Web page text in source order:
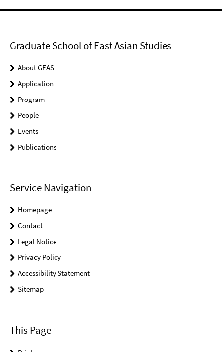
Graduate School of East Asian Studies
About GEAS
Application
Program
People
Events
Publications
Service Navigation
Homepage
Contact
Legal Notice
Privacy Policy
Accessibility Statement
Sitemap
This Page